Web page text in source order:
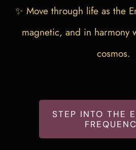
✨ Move through life as the
magnetic, and in harmony
cosmos.
STEP INTO THE